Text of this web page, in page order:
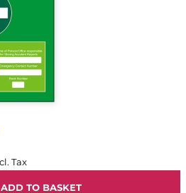
ADD TO BASKET